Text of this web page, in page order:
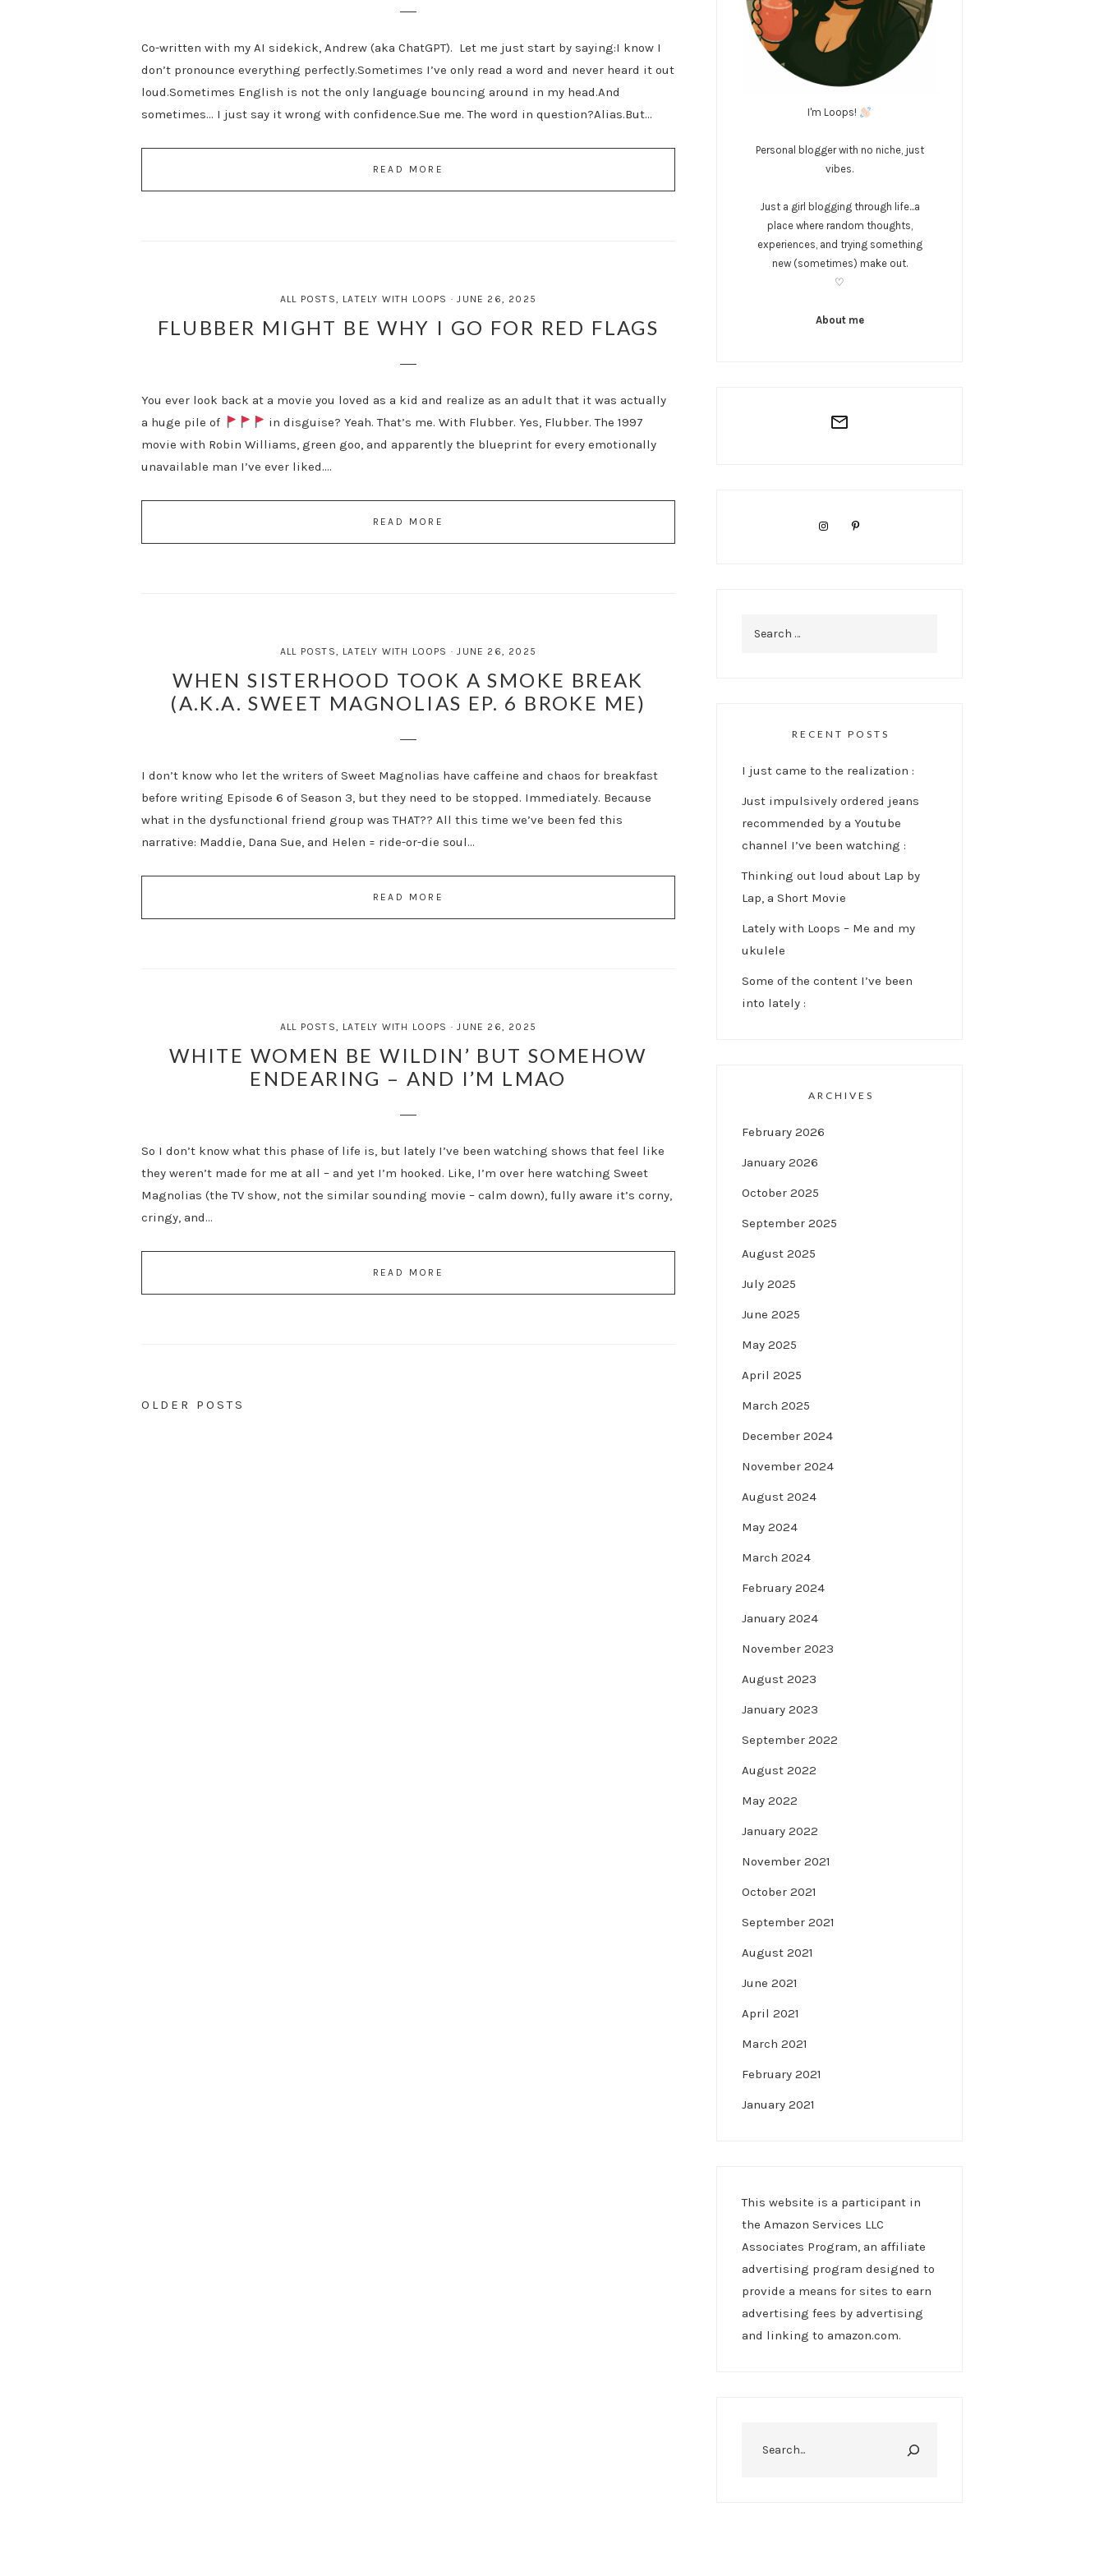
Co-written with my AI sidekick, Andrew (aka ChatGPT). Let me just start by saying:I know I
don’t pronounce everything perfectly.Sometimes I’ve only read a word and never heard it out
loud.Sometimes English is not the only language bouncing around in my head.And
sometimes… I just say it wrong with confidence.Sue me. The word in question?Alias.But…
READ MORE
ALL POSTS, LATELY WITH LOOPS ·JUNE 26, 2025
FLUBBER MIGHT BE WHY I GO FOR RED FLAGS
You ever look back at a movie you loved as a kid and realize as an adult that it was actually
a huge pile of
in disguise? Yeah. That’s me. With Flubber. Yes, Flubber. The 1997
movie with Robin Williams, green goo, and apparently the blueprint for every emotionally
unavailable man I’ve ever liked….
READ MORE
ALL POSTS, LATELY WITH LOOPS ·JUNE 26, 2025
WHEN SISTERHOOD TOOK A SMOKE BREAK
(A.K.A. SWEET MAGNOLIAS EP. 6 BROKE ME)
I don’t know who let the writers of Sweet Magnolias have caffeine and chaos for breakfast
before writing Episode 6 of Season 3, but they need to be stopped. Immediately. Because
what in the dysfunctional friend group was THAT?? All this time we’ve been fed this
narrative: Maddie, Dana Sue, and Helen = ride-or-die soul…
READ MORE
ALL POSTS, LATELY WITH LOOPS ·JUNE 26, 2025
WHITE WOMEN BE WILDIN’ BUT SOMEHOW
ENDEARING – AND I’M LMAO
So I don’t know what this phase of life is, but lately I’ve been watching shows that feel like
they weren’t made for me at all – and yet I’m hooked. Like, I’m over here watching Sweet
Magnolias (the TV show, not the similar sounding movie – calm down), fully aware it’s corny,
cringy, and…
READ MORE
POSTS
OLDER POSTS
I'm Loops!
Personal blogger with no niche, just
vibes.
Just a girl blogging through life...a
place where random thoughts,
experiences, and trying something
new (sometimes) make out.
♡
About me
RECENT POSTS
I just came to the realization :
Just impulsively ordered jeans
recommended by a Youtube
channel I’ve been watching :
Thinking out loud about Lap by
Lap, a Short Movie
Lately with Loops – Me and my
ukulele
Some of the content I’ve been
into lately :
ARCHIVES
February 2026
January 2026
October 2025
September 2025
August 2025
July 2025
June 2025
May 2025
April 2025
March 2025
December 2024
November 2024
August 2024
May 2024
March 2024
February 2024
January 2024
November 2023
August 2023
January 2023
September 2022
August 2022
May 2022
January 2022
November 2021
October 2021
September 2021
August 2021
June 2021
April 2021
March 2021
February 2021
January 2021
This website is a participant in
the Amazon Services LLC
Associates Program, an affiliate
advertising program designed to
provide a means for sites to earn
advertising fees by advertising
and linking to amazon.com.